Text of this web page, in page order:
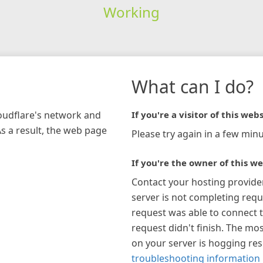
Working
network and
a result, the web page
What can I do?
If you're a visitor of this
Please try again in a few
If you're the owner of this
Contact your hosting
server is not completing
request was able to connect
request didn't finish. The
on your server is hogging
troubleshooting information